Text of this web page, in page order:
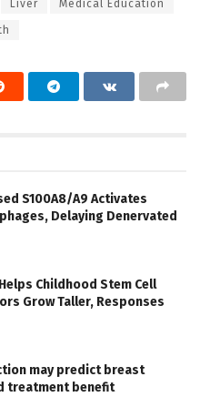
Liver Medical Education
S100A8/A9 Activates
Delaying Denervated
Childhood Stem Cell
Grow Taller, Responses
may predict breast
treatment benefit